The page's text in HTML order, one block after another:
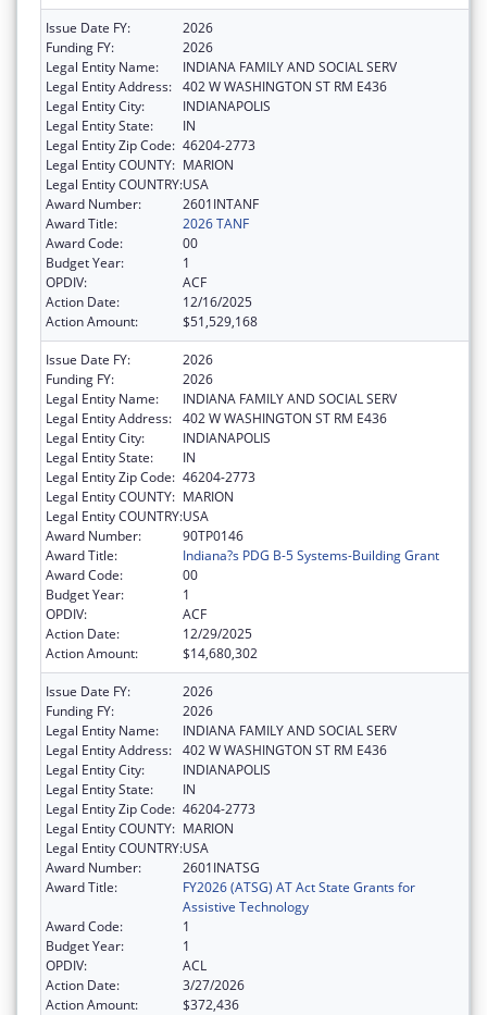
Issue Date FY:
2026
Funding FY:
2026
Legal Entity Name:
INDIANA FAMILY AND SOCIAL SERV
Legal Entity Address: 402 W WASHINGTON ST RM E436
Legal Entity City:
INDIANAPOLIS
Legal Entity State:
IN
Legal Entity Zip Code: 46204-2773
Legal Entity COUNTY: MARION
Legal Entity COUNTRY:USA
Award Number:
2601INTANF
Award Title:
2026 TANF
Award Code:
00
Budget Year:
1
OPDIV:
ACF
Action Date:
12/16/2025
Action Amount:
$51,529,168
Issue Date FY:
2026
Funding FY:
2026
Legal Entity Name:
INDIANA FAMILY AND SOCIAL SERV
Legal Entity Address: 402 W WASHINGTON ST RM E436
Legal Entity City:
INDIANAPOLIS
Legal Entity State:
IN
Legal Entity Zip Code: 46204-2773
Legal Entity COUNTY: MARION
Legal Entity COUNTRY:USA
Award Number:
90TP0146
Award Title:
Indiana?s PDG B-5 Systems-Building Grant
Award Code:
00
Budget Year:
1
OPDIV:
ACF
Action Date:
12/29/2025
Action Amount:
$14,680,302
Issue Date FY:
2026
Funding FY:
2026
Legal Entity Name:
INDIANA FAMILY AND SOCIAL SERV
Legal Entity Address: 402 W WASHINGTON ST RM E436
Legal Entity City:
INDIANAPOLIS
Legal Entity State:
IN
Legal Entity Zip Code: 46204-2773
Legal Entity COUNTY: MARION
Legal Entity COUNTRY:USA
Award Number:
2601INATSG
Award Title:
FY2026 (ATSG) AT Act State Grants for
Assistive Technology
Award Code:
1
Budget Year:
1
OPDIV:
ACL
Action Date:
3/27/2026
Action Amount:
$372,436